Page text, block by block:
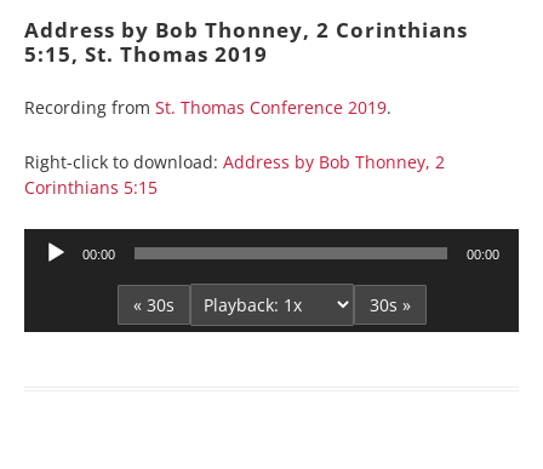
Address by Bob Thonney, 2 Corinthians
5:15, St. Thomas 2019
Recording from St. Thomas Conference 2019.
Right-click to download: Address by Bob Thonney, 2
Corinthians 5:15
Audio
00:00 00:00
« 30s 30s »